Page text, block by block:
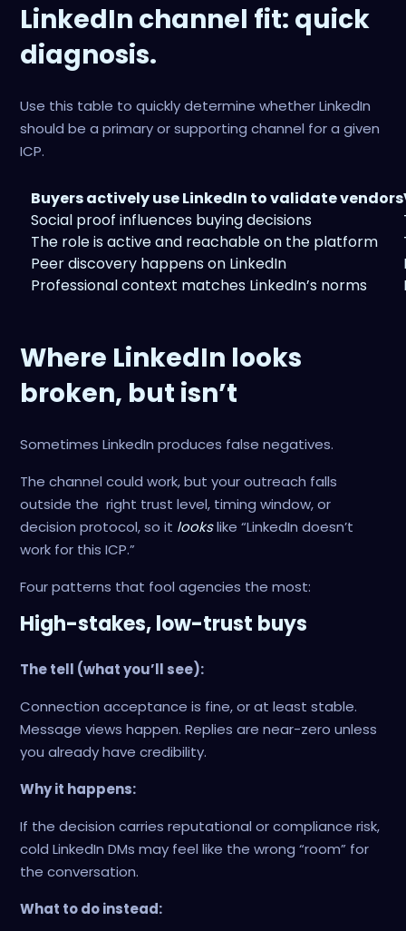
LinkedIn channel fit: quick
diagnosis.
Use this table to quickly determine whether LinkedIn
should be a primary or supporting channel for a given
ICP.
Buyers actively use LinkedIn to validate vendors
Social proof influences buying decisions
The role is active and reachable on the platform
Peer discovery happens on LinkedIn
Professional context matches LinkedIn’s norms
Where LinkedIn looks
broken, but isn’t
Sometimes LinkedIn produces false negatives.
The channel could work, but your outreach falls
outside the right trust level, timing window, or
decision protocol, so it lookslike “LinkedIn doesn’t
work for this ICP.”
Four patterns that fool agencies the most:
High-stakes, low-trust buys
The tell (what you’ll see):
Connection acceptance is fine, or at least stable.
Message views happen. Replies are near-zero unless
you already have credibility.
Why it happens:
If the decision carries reputational or compliance risk,
cold LinkedIn DMs may feel like the wrong “room” for
the conversation.
What to do instead: